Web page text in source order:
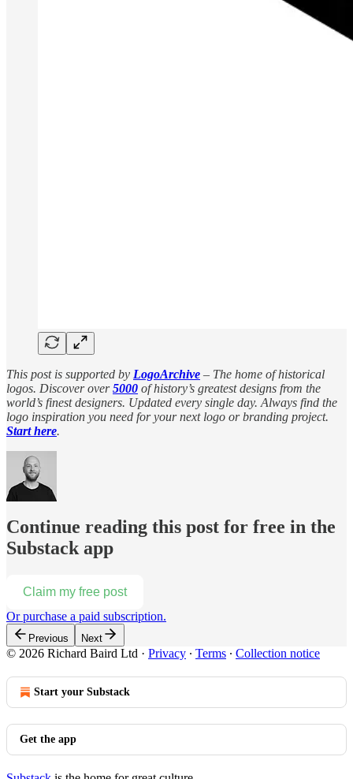
This post is supported by LogoArchive – The home of historical
logos. Discover over5000 of history’s greatest designs from the
world’s finest designers. Updated every single day. Always find the
logo inspiration you need for your next logo or branding project.
Start here.
Continue reading this post for free in the
Substack app
Claim my free post
Or purchase a paid subscription.
Previous Next
© 2026 Richard Baird Ltd · Privacy ∙ Terms ∙ Collection notice
Start your Substack
Get the app